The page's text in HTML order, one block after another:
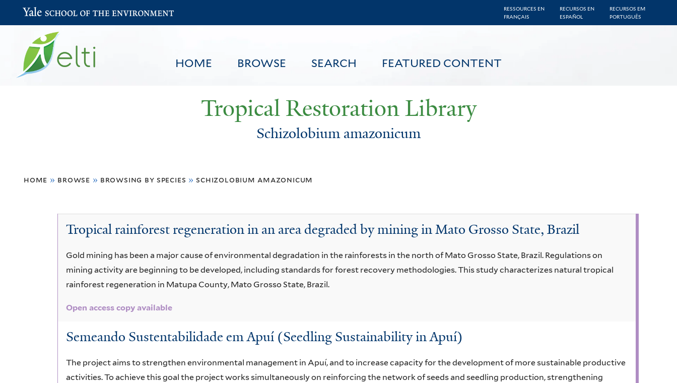
to
content
RESSOURCES EN
FRANÇAIS
RECURSOS EN
ESPAÑOL
RECURSOS EM
PORTUGUÊS
HOME BROWSE SEARCH FEATURED CONTENT
Yale School of the Environment
Tropical Restoration Library
Schizolobium amazonicum
are
home » browse » browsing by species » schizolobium amazonicum
Schizolobium
amazonicum
Tropical rainforest regeneration in an area degraded by mining in Mato Grosso State, Brazil
Gold mining has been a major cause of environmental degradation in the rainforests in the north of Mato Grosso State, Brazil. Regulations on
mining activity are beginning to be developed, including standards for forest recovery methodologies. This study characterizes natural tropical
rainforest regeneration in Matupa County, Mato Grosso State, Brazil.
Open access copy available
Semeando Sustentabilidade em Apuí (Seedling Sustainability in Apuí)
The project aims to strengthen environmental management in Apuí, and to increase capacity for the development of more sustainable productive
activities. To achieve this goal the project works simultaneously on reinforcing the network of seeds and seedling production, strengthening